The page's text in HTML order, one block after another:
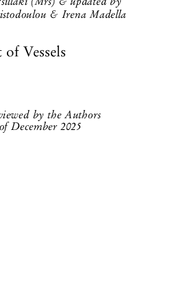




(Mrs) & updated by
& Irena Madella
by the Authors